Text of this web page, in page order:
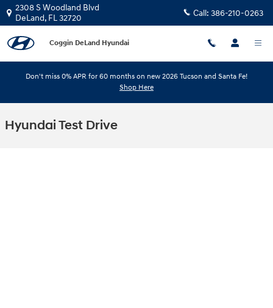
Skip to main content
2308 S Woodland Blvd
DeLand, FL32720 Call: 386-210-0263
Coggin DeLand Hyundai
Don't miss 0% APR for 60 months on new 2026 Tucson and Santa Fe!
Shop Here
Hyundai Test Drive